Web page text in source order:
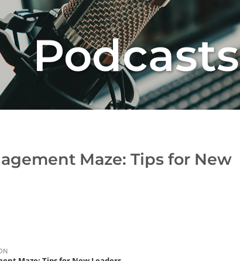
Podcasts
Maze: Tips for New